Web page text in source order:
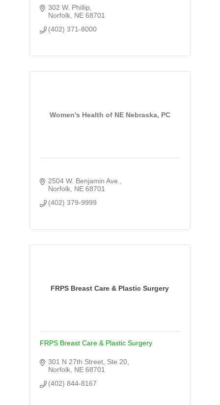
302 W. Phillip
Norfolk NE 68701
(402) 371-8000
Women's Health of NE Nebraska, PC
2504 W. Benjamin Ave.
Norfolk NE 68701
(402) 379-9999
FRPS Breast Care & Plastic Surgery
FRPS Breast Care & Plastic Surgery
301 N 27th Street, Ste 20
Norfolk NE 68701
(402) 844-8167